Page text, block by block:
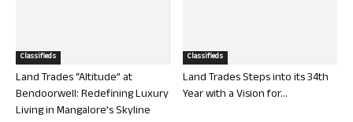
Classifieds
Land Trades “Altitude” at
Bendoorwell: Redefining Luxury
Living in Mangalore’s Skyline
Classifieds
Land Trades Steps into its 34th
Year with a Vision for...